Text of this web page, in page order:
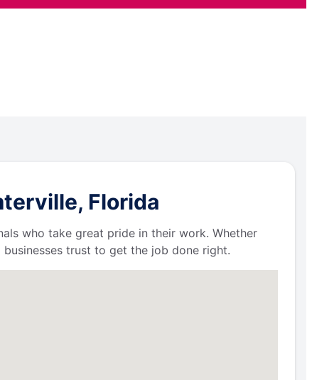
Florida
who take great pride in their work. Whether
trust to get the job done right.